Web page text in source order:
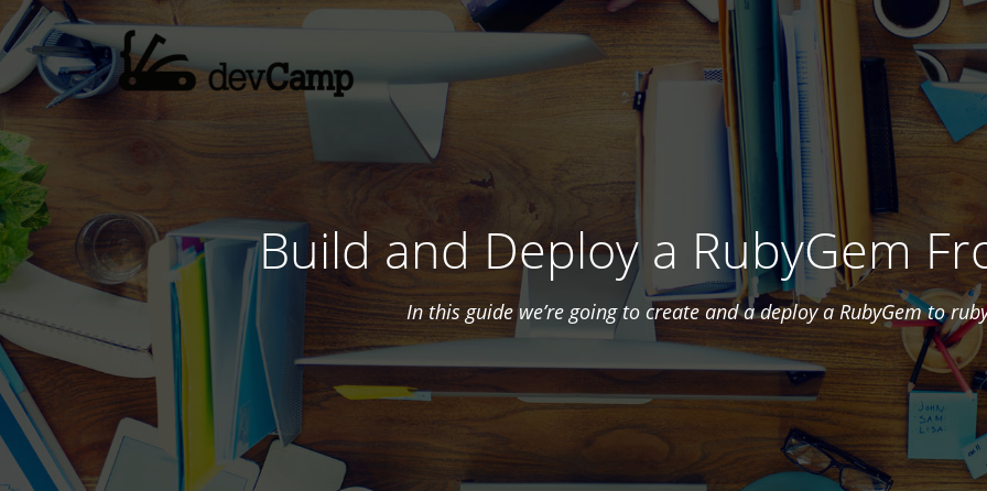
Build and Deploy a RubyGem
In this guide we’re going to create and a deploy a RubyGem to